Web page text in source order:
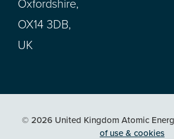
Oxfordshire,
OX14 3DB,
UK
© 2026 United Kingdom Atomic
of use & cookies